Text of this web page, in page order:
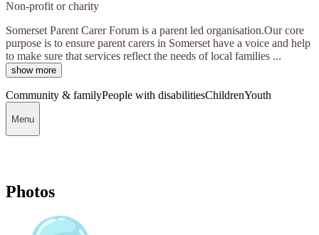
Non-profit or charity
Somerset Parent Carer Forum is a parent led organisation.Our core
purpose is to ensure parent carers in Somerset have a voice and help
to make sure that services reflect the needs of local families ...
show more
Community & familyPeople with disabilitiesChildrenYouth
Menu
Photos